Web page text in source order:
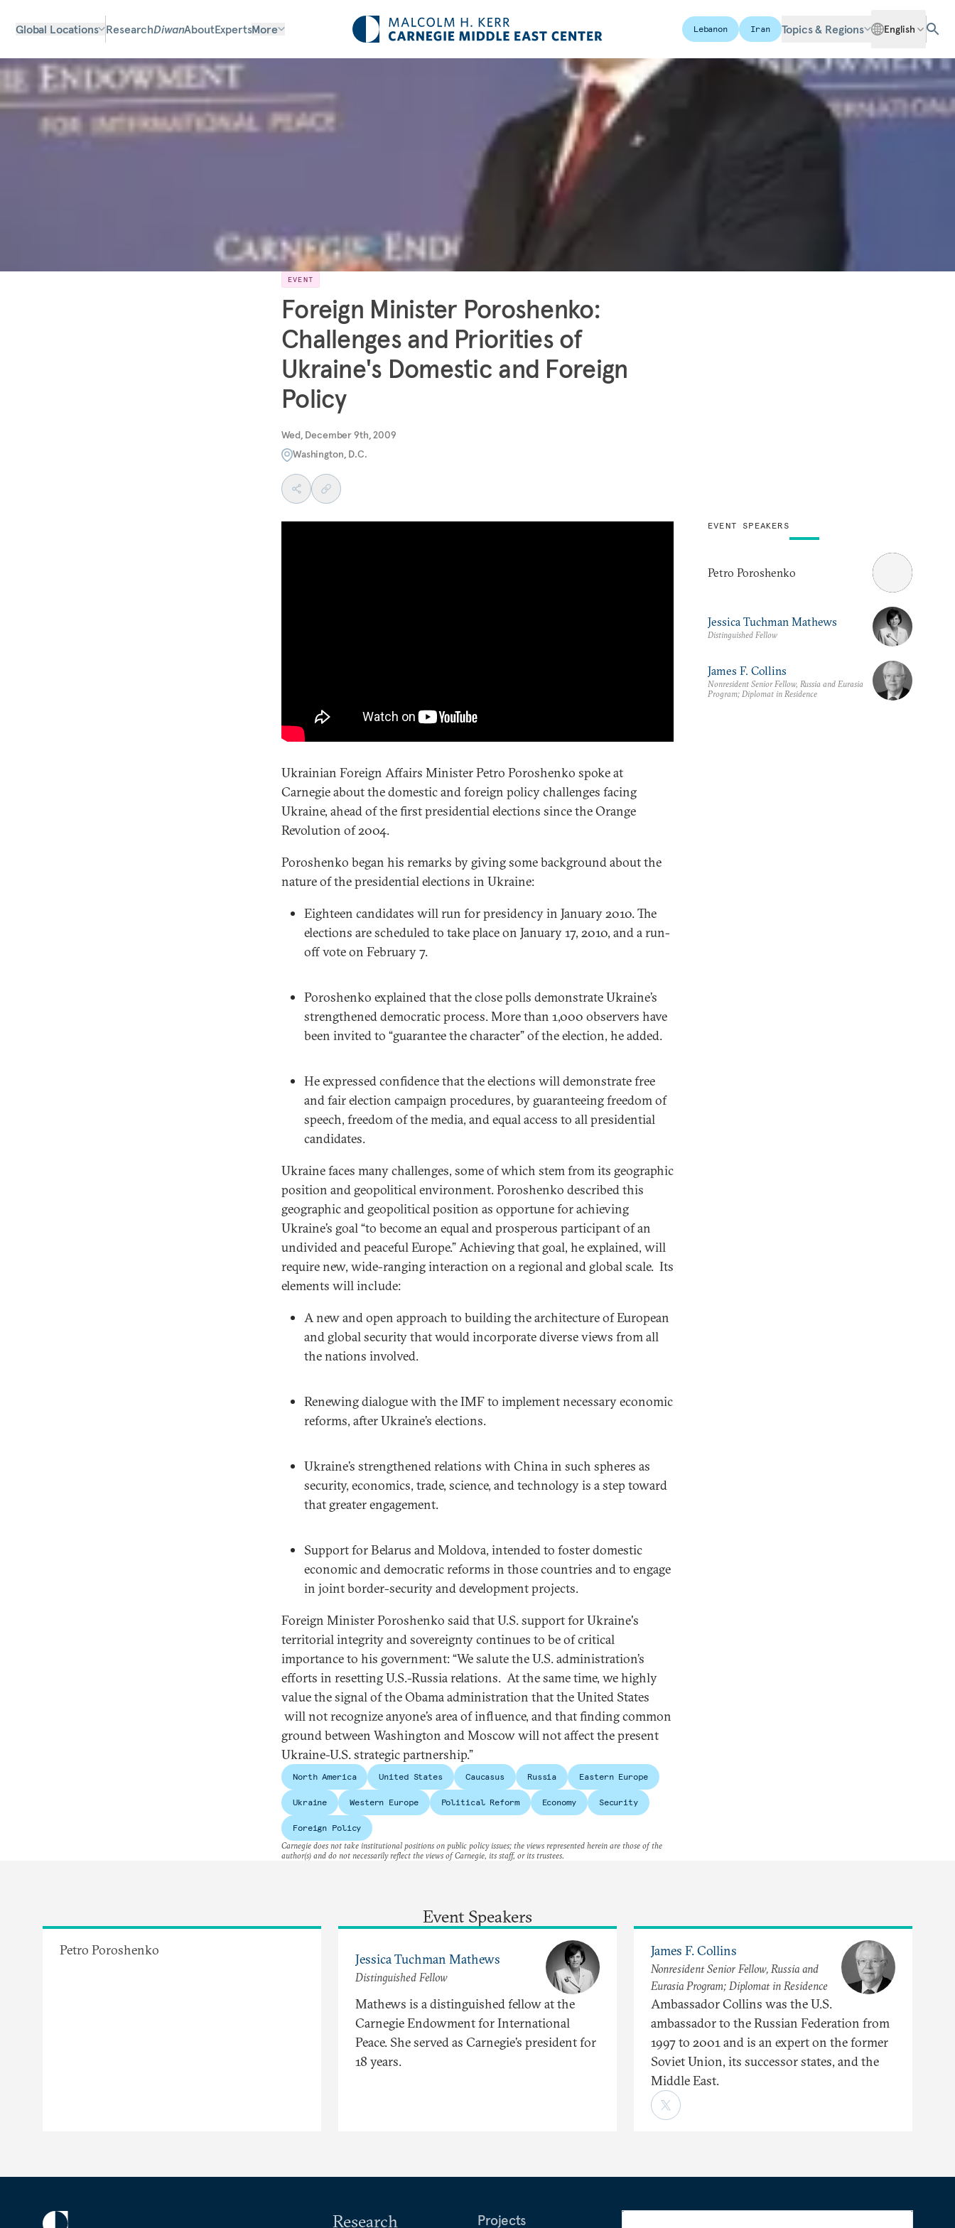
Global Locations ResearchDiwanAboutExpertsMore Lebanon Iran Topics & Regions English
EVENT
Foreign Minister Poroshenko:
Challenges and Priorities of
Ukraine's Domestic and Foreign
Policy
Wed, December 9th, 2009
Washington, D.C.
Ukrainian Foreign Affairs Minister Petro Poroshenko spoke at
Carnegie about the domestic and foreign policy challenges facing
Ukraine, ahead of the first presidential elections since the Orange
Revolution of 2004.
Poroshenko began his remarks by giving some background about the
nature of the presidential elections in Ukraine:
Eighteen candidates will run for presidency in January 2010. The
elections are scheduled to take place on January 17, 2010, and a run-
off vote on February 7.
Poroshenko explained that the close polls demonstrate Ukraine’s
strengthened democratic process. More than 1,000 observers have
been invited to “guarantee the character” of the election, he added.
He expressed confidence that the elections will demonstrate free
and fair election campaign procedures, by guaranteeing freedom of
speech, freedom of the media, and equal access to all presidential
candidates.
Ukraine faces many challenges, some of which stem from its geographic
position and geopolitical environment. Poroshenko described this
geographic and geopolitical position as opportune for achieving
Ukraine’s goal “to become an equal and prosperous participant of an
undivided and peaceful Europe.” Achieving that goal, he explained, will
require new, wide-ranging interaction on a regional and global scale. Its
elements will include:
A new and open approach to building the architecture of European
and global security that would incorporate diverse views from all
the nations involved.
Renewing dialogue with the IMF to implement necessary economic
reforms, after Ukraine’s elections.
Ukraine’s strengthened relations with China in such spheres as
security, economics, trade, science, and technology is a step toward
that greater engagement.
Support for Belarus and Moldova, intended to foster domestic
economic and democratic reforms in those countries and to engage
in joint border-security and development projects.
Foreign Minister Poroshenko said that U.S. support for Ukraine's
territorial integrity and sovereignty continues to be of critical
importance to his government: “We salute the U.S. administration’s
efforts in resetting U.S.-Russia relations. At the same time, we highly
value the signal of the Obama administration that the United States
will not recognize anyone’s area of influence, and that finding common
ground between Washington and Moscow will not affect the present
Ukraine-U.S. strategic partnership.”
North America United States Caucasus Russia Eastern Europe
Ukraine Western Europe Political Reform Economy Security
Foreign Policy
EVENT SPEAKERS
Petro Poroshenko
Jessica Tuchman Mathews
Distinguished Fellow
James F. Collins
Nonresident Senior Fellow, Russia and Eurasia
Program; Diplomat in Residence
Carnegie does not take institutional positions on public policy issues; the views represented herein are those of the
author(s) and do not necessarily reflect the views of Carnegie, its staff, or its trustees.
Event Speakers
Petro Poroshenko
Jessica Tuchman Mathews
Distinguished Fellow
Mathews is a distinguished fellow at the
Carnegie Endowment for International
Peace. She served as Carnegie’s president for
18 years.
James F. Collins
Nonresident Senior Fellow, Russia and
Eurasia Program; Diplomat in Residence
Ambassador Collins was the U.S.
ambassador to the Russian Federation from
1997 to 2001 and is an expert on the former
Soviet Union, its successor states, and the
Middle East.
Research Projects